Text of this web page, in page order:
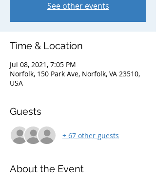
See other events
Time & Location
Jul 08, 2021, 7:05 PM
Norfolk, 150 Park Ave, Norfolk, VA 23510,
USA
Guests
+ 67 other guests
About the Event